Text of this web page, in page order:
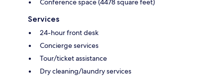
Conference space (4478 square feet)
Services
24-hour front desk
Concierge services
Tour/ticket assistance
Dry cleaning/laundry services